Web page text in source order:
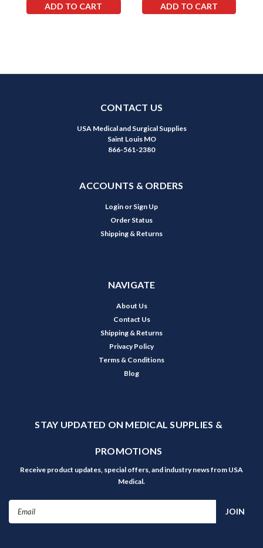
ADD TO CART ADD TO CART
CONTACT US
USA Medical and Surgical Supplies
Saint Louis MO
866-561-2380
ACCOUNTS & ORDERS
Login or Sign Up
Order Status
Shipping & Returns
NAVIGATE
About Us
Contact Us
Shipping & Returns
Privacy Policy
Terms & Conditions
Blog
STAY UPDATED ON MEDICAL SUPPLIES &
PROMOTIONS
Receive product updates, special offers, and industry news from USA
Medical.